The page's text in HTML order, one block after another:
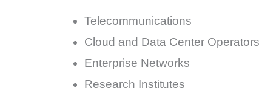
Telecommunications
Cloud and Data Center Operators
Enterprise Networks
Research Institutes